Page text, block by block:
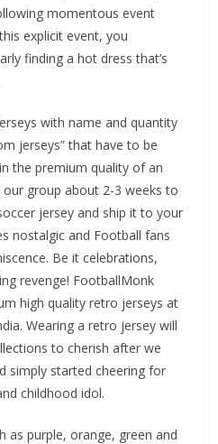
momentous event
explicit event, you
finding a hot dress that’s
with name and quantity
jerseys” that have to be
the premium quality of an
our group about 2-3 weeks to
jersey and ship it to your
nostalgic and Football fans
Be it celebrations,
revenge! FootballMonk
high quality retro jerseys at
Wearing a retro jersey will
to cherish after we
simply started cheering for
childhood idol.
as purple, orange, green and